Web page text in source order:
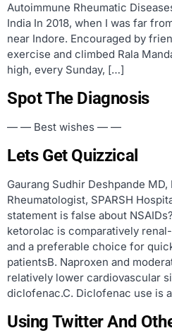
Autoimmune Rheumatic
India In 2018, when I was far
near Indore. Encouraged by
exercise and climbed Rala
high, every Sunday, […]
Spot The Diagnosis
— — Best wishes — —
Lets Get Quizzical
Gaurang Sudhir Deshpande
Rheumatologist, SPARSH
statement is false about
ketorolac is comparatively
and a preferable choice for
patientsB. Naproxen and
relatively lower cardiovascular
diclofenac.C. Diclofenac use is
Using Twitter And